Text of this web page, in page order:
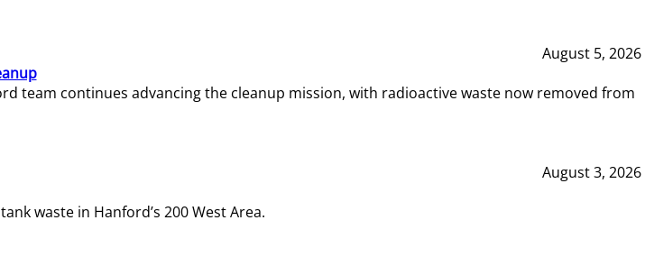
August 5, 2026
team continues advancing the cleanup mission, with radioactive waste now removed from
August 3, 2026
waste in Hanford’s 200 West Area.